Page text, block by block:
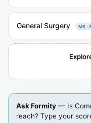
General Surgery MS ·
Ask Formity — Is
reach? Type your